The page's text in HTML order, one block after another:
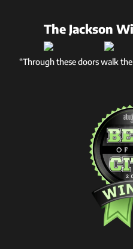
The Jackson
“Through these doors walk